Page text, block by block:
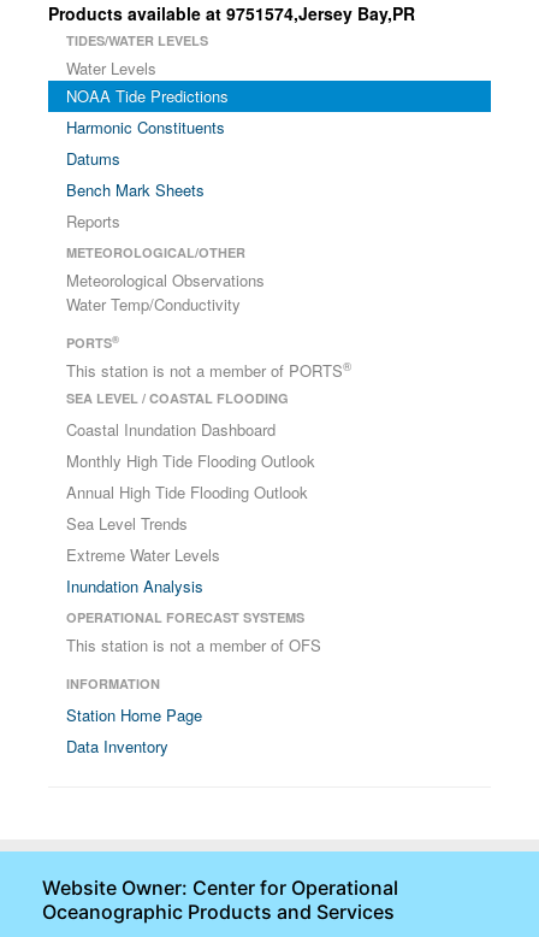
Products available at 9751574,Jersey Bay,PR
TIDES/WATER LEVELS
Water Levels
NOAA Tide Predictions
Harmonic Constituents
Datums
Bench Mark Sheets
Reports
METEOROLOGICAL/OTHER
Meteorological Observations
Water Temp/Conductivity
PORTS®
This station is not a member of PORTS®
SEA LEVEL / COASTAL FLOODING
Coastal Inundation Dashboard
Monthly High Tide Flooding Outlook
Annual High Tide Flooding Outlook
Sea Level Trends
Extreme Water Levels
Inundation Analysis
OPERATIONAL FORECAST SYSTEMS
This station is not a member of OFS
INFORMATION
Station Home Page
Data Inventory
Website Owner: Center for Operational
Oceanographic Products and Services